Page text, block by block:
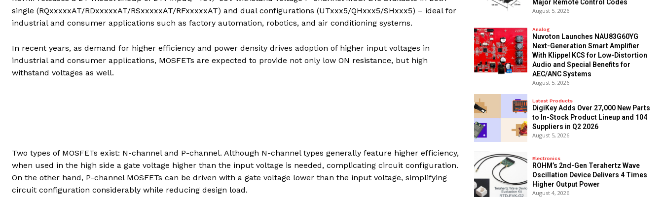
single (RQxxxxxAT/RDxxxxxAT/RSxxxxxAT/RFxxxxxAT) and dual configurations (UTxxx5/QHxxx5/SHxxx5) – ideal for
industrial and consumer applications such as factory automation, robotics, and air conditioning systems.
In recent years, as demand for higher efficiency and power density drives adoption of higher input voltages in
industrial and consumer applications, MOSFETs are expected to provide not only low ON resistance, but high
withstand voltages as well.
Two types of MOSFETs exist: N-channel and P-channel. Although N-channel types generally feature higher efficiency,
when used in the high side a gate voltage higher than the input voltage is needed, complicating circuit configuration.
On the other hand, P-channel MOSFETs can be driven with a gate voltage lower than the input voltage, simplifying
circuit configuration considerably while reducing design load.
Major Remote Control Codes
August 5, 2026
Analog
Nuvoton Launches NAU83G60YG
Next-Generation Smart Amplifier
With Klippel KCS for Low-Distortion
Audio and Special Benefits for
AEC/ANC Systems
August 5, 2026
Latest Products
DigiKey Adds Over 27,000 New Parts
to In-Stock Product Lineup and 104
Suppliers in Q2 2026
August 5, 2026
Electronics
ROHM’s 2nd-Gen Terahertz Wave
Oscillation Device Delivers 4 Times
Higher Output Power
August 4, 2026